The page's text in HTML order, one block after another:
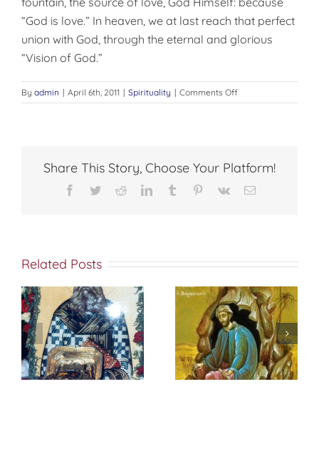
“God is love.” In heaven, we at last reach that perfect
union with God, through the eternal and glorious
“Vision of God.”
By admin | April 6th, 2011 | Spirituality | Comments Offon
CHRISTIAN
Share This Story, Choose Your Platform!
Facebook
TwitterRedditLinkedInTumblr Pinterest
Vk Email
Related Posts
St. Peter of
Damascus On
True
Repentance
إختباري الشخصي
مع الله